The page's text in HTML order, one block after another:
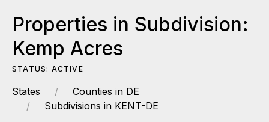
Properties in Subdivision:
Kemp Acres
STATUS: ACTIVE
States
Counties in DE
Subdivisions in KENT-DE